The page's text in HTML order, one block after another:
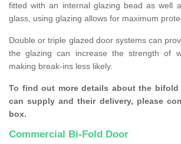
fitted with an internal glazing bead as well
glass, using glazing allows for maximum
Double or triple glazed door systems can
the glazing can increase the strength of
making break-ins less likely.
To find out more details about the bifold
can supply and their delivery, please
box.
Commercial Bi-Fold Door